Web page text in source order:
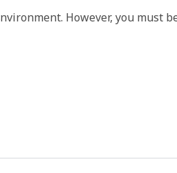
However, you must